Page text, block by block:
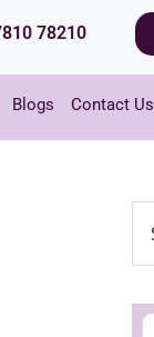
78210
Blogs Contact Us